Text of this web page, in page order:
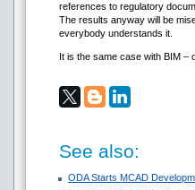
references to regulatory
The results anyway will be
everybody understands it.
It is the same case with BIM –
See also:
ODA Starts MCAD